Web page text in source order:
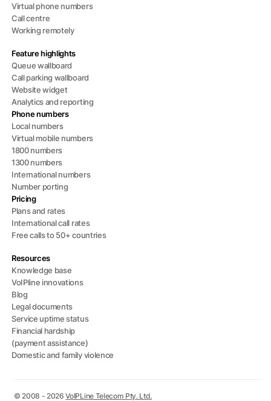
Virtual phone numbers
Call centre
Working remotely
Feature highlights
Queue wallboard
Call parking wallboard
Website widget
Analytics and reporting
Phone numbers
Local numbers
Virtual mobile numbers
1800 numbers
1300 numbers
International numbers
Number porting
Pricing
Plans and rates
International call rates
Free calls to 50+ countries
Resources
Knowledge base
VoIPline innovations
Blog
Legal documents
Service uptime status
Financial hardship
(payment assistance)
Domestic and family violence
© 2008 - 2026VoIPLine Telecom Pty. Ltd.